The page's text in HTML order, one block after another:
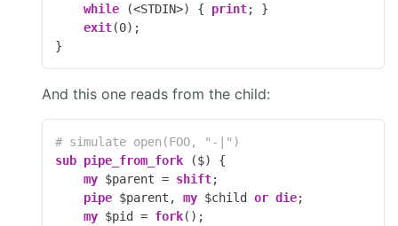
while (<STDIN>) { print; }
exit(0);
}
And this one reads from the child:
# simulate open(FOO, "-|")
sub pipe_from_fork ($) {
my $parent = shift;
pipe $parent, my $child or die;
my $pid = fork();